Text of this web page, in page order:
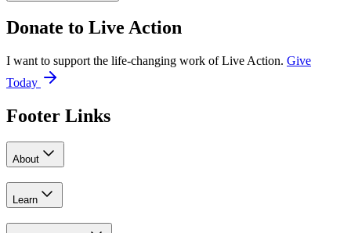
Donate to Live Action
I want to support the life-changing work of Live Action. Give
Today
Footer Links
About
Learn